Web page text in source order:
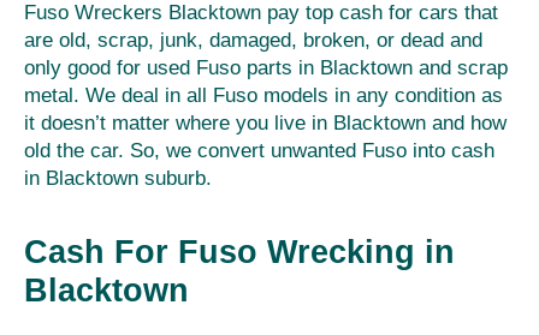
Fuso Wreckers Blacktown pay top cash for cars that
are old, scrap, junk, damaged, broken, or dead and
only good for used Fuso parts in Blacktown and scrap
metal. We deal in all Fuso models in any condition as
it doesn’t matter where you live in Blacktown and how
old the car. So, we convert unwanted Fuso into cash
in Blacktown suburb.
Cash For Fuso Wrecking in
Blacktown